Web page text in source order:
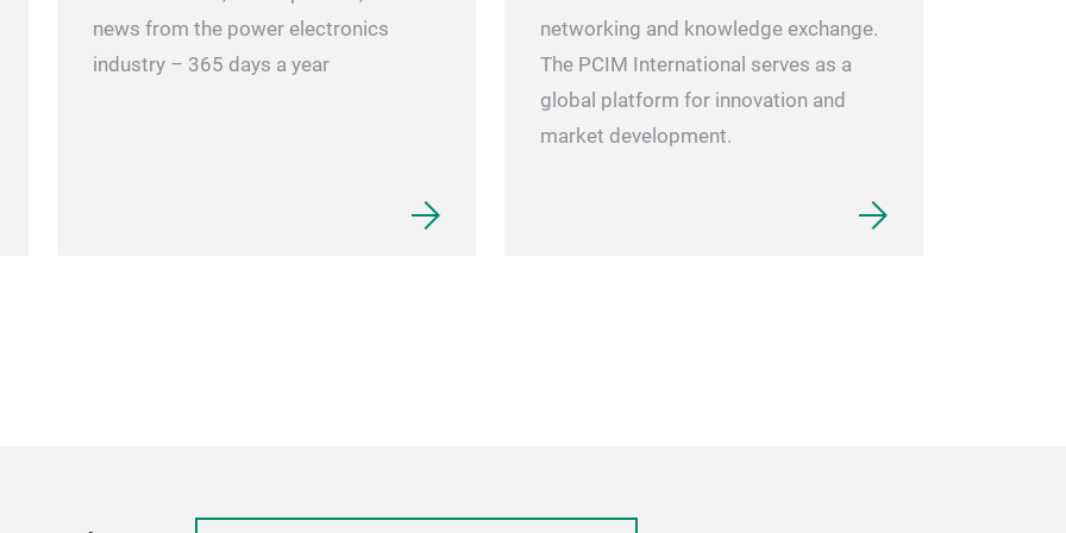
news from the power electronics
industry – 365 days a year
networking and knowledge exchange.
The PCIM International serves as a
global platform for innovation and
market development.